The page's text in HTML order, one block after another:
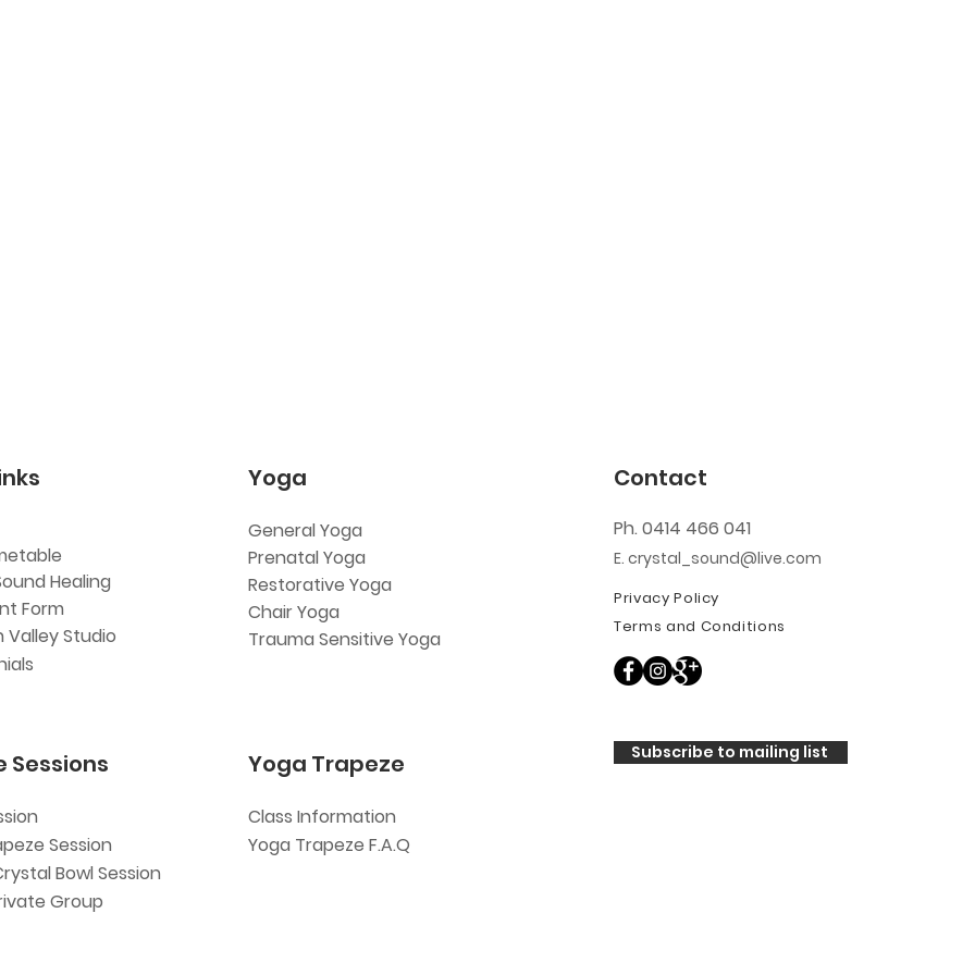
Healing
Form
Valley Studio
Sessions
Session
Bowl Session
Group
Yoga
General Yoga
Prenatal Yoga
Restorative Yoga
Chair Yoga
Trauma Sensitive Yoga
Yoga Trapeze
Class Information
Yoga Trapeze F.A.Q
Contact
Ph. 0414 466 041
E. crystal_sound@live.com
Privacy Policy
Terms and Conditions
Subscribe to mailing list